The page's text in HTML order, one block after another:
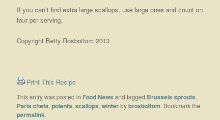
If you can’t find extra large scallops, use large ones and count on
four per serving.
Copyright Betty Rosbottom 2013
Print This Recipe
This entry was posted in Food News and tagged Brussels sprouts,
Paris chefs,polenta,scallops,winterbybrosbottom. Bookmark the
permalink.